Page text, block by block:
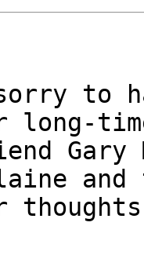
to
long-
Gary
and